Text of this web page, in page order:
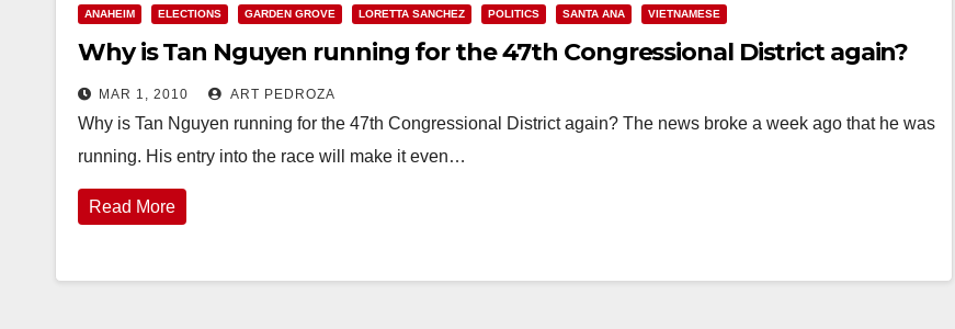
ANAHEIM ELECTIONS GARDEN GROVE LORETTA SANCHEZ POLITICS SANTA ANA VIETNAMESE
Why is Tan Nguyen running for the 47th Congressional District again?
MAR 1, 2010 ART PEDROZA
Why is Tan Nguyen running for the 47th Congressional District again? The news broke a week ago that he was
running. His entry into the race will make it even…
Read More